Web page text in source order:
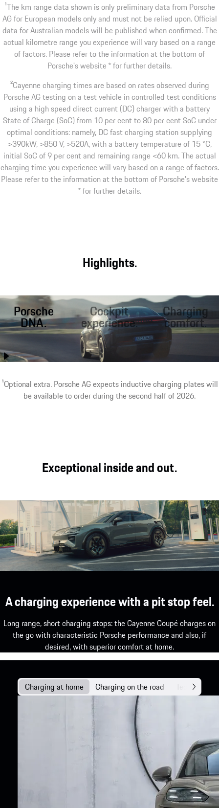
1The km range data shown is only preliminary data from Porsche
AG for European models only and must not be relied upon. Official
data for Australian models will be published when confirmed. The
actual kilometre range you experience will vary based on a range
of factors. Please refer to the information at the bottom of
Porsche's website * for further details.
2Cayenne charging times are based on rates observed during
Porsche AG testing on a test vehicle in controlled test conditions
using a high speed direct current (DC) charger with a battery
State of Charge (SoC) from 10 per cent to 80 per cent SoC under
optimal conditions: namely, DC fast charging station supplying
>390kW, >850 V, >520A, with a battery temperature of 15 °C,
initial SoC of 9 per cent and remaining range <60 km. The actual
charging time you experience will vary based on a range of factors.
Please refer to the information at the bottom of Porsche's website
* for further details.
Highlights.
Porsche
DNA.
before, the Cayenne
performance with
day-to-day
Cockpit
experience.
The largest display
area in a Porsche,
Modes¹ and the
latest generation of
seats offer a unique
Charging
comfort.
Fast charging on
Worry-free driving.
The charging
1Optional extra. Porsche AG expects inductive charging plates will
be available to order during the second half of 2026.
Exceptional inside and out.
A charging experience with a pit stop feel.
Long range, short charging stops: the Cayenne Coupé charges on
the go with characteristic Porsche performance and also, if
desired, with superior comfort at home.
Charging at home Charging on the road Technology